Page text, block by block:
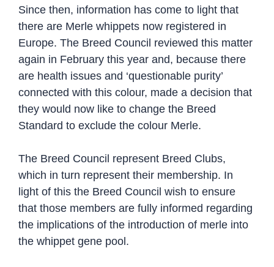
Since then, information has come to light that
there are Merle whippets now registered in
Europe. The Breed Council reviewed this matter
again in February this year and, because there
are health issues and ‘questionable purity’
connected with this colour, made a decision that
they would now like to change the Breed
Standard to exclude the colour Merle.
The Breed Council represent Breed Clubs,
which in turn represent their membership. In
light of this the Breed Council wish to ensure
that those members are fully informed regarding
the implications of the introduction of merle into
the whippet gene pool.